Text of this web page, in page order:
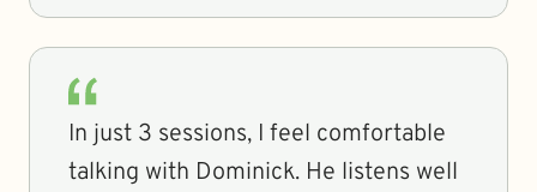
In just 3 sessions, I feel comfortable
talking with Dominick. He listens well